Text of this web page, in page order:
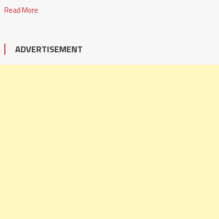
Read More
ADVERTISEMENT